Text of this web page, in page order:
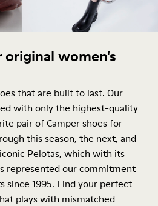
women's
that are built to last. Our
with only the highest-quality
pair of Camper shoes for
this season, the next, and
Pelotas, which with its
represented our commitment
since 1995. Find your perfect
plays with mismatched